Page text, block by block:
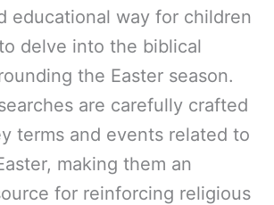
educational way for children
delve into the biblical
the Easter season.
are carefully crafted
terms and events related to
making them an
for reinforcing religious